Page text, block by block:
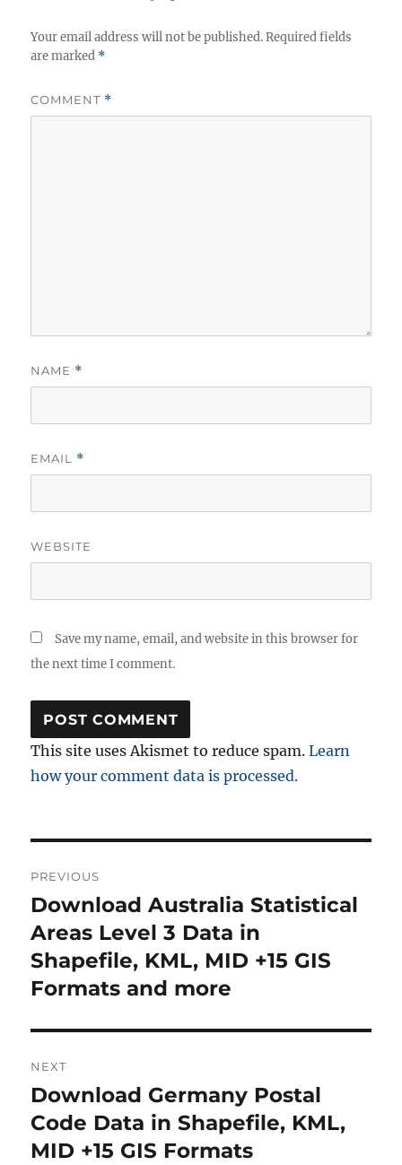
Your email address will not be published. Required fields
are marked *
COMMENT *
NAME *
EMAIL *
WEBSITE
Save my name, email, and website in this browser for
the next time I comment.
This site uses Akismet to reduce spam.Learn
how your comment data is processed.
navigation
PREVIOUS
Previous
post:
Download Australia Statistical
Areas Level 3 Data in
Shapefile, KML, MID +15 GIS
Formats and more
NEXT
Next
post:
Download Germany Postal
Code Data in Shapefile, KML,
MID +15 GIS Formats